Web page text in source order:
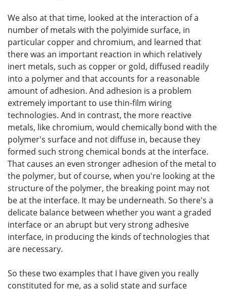
We also at that time, looked at the interaction of a
number of metals with the polyimide surface, in
particular copper and chromium, and learned that
there was an important reaction in which relatively
inert metals, such as copper or gold, diffused readily
into a polymer and that accounts for a reasonable
amount of adhesion. And adhesion is a problem
extremely important to use thin-film wiring
technologies. And in contrast, the more reactive
metals, like chromium, would chemically bond with the
polymer's surface and not diffuse in, because they
formed such strong chemical bonds at the interface.
That causes an even stronger adhesion of the metal to
the polymer, but of course, when you're looking at the
structure of the polymer, the breaking point may not
be at the interface. It may be underneath. So there's a
delicate balance between whether you want a graded
interface or an abrupt but very strong adhesive
interface, in producing the kinds of technologies that
are necessary.
So these two examples that I have given you really
constituted for me, as a solid state and surface